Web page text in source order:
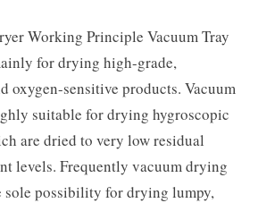
Working Principle Vacuum Tray
for drying high-grade,
oxygen-sensitive products. Vacuum
suitable for drying hygroscopic
are dried to very low residual
levels. Frequently vacuum drying
sole possibility for drying lumpy,